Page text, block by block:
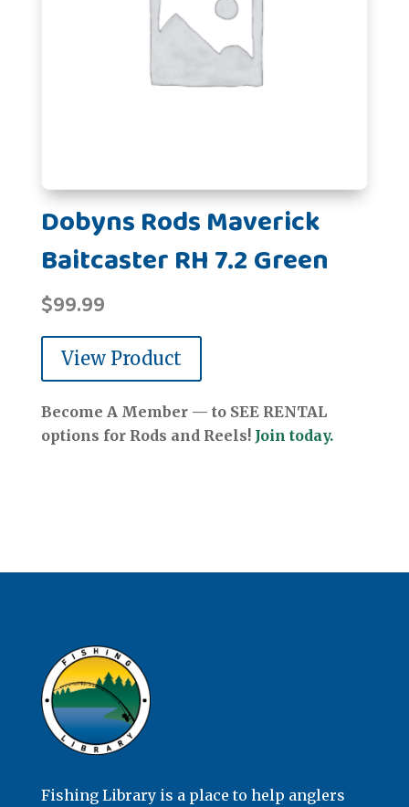
Dobyns Rods Maverick
Baitcaster RH 7.2 Green
$99.99
View Product
Become A Member — to SEE RENTAL
options for Rods and Reels! Join today.
Fishing Library is a place to help anglers